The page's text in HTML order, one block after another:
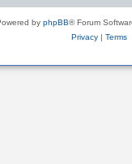
by phpBB® Forum
Privacy| Terms